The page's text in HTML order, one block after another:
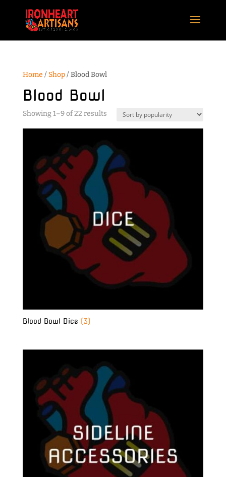
Home / Shop/ Blood Bowl
Blood Bowl
Showing 1–9 of 22 resultsSorted
Blood Bowl Dice (3)